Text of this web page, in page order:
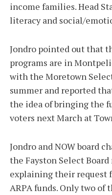
income families. Head
literacy and social/
Jondro pointed out that
programs are in
with the Moretown
summer and reported
the idea of bringing the
voters next March at
Jondro and NOW board
the Fayston Select
explaining their request
ARPA funds. Only two of